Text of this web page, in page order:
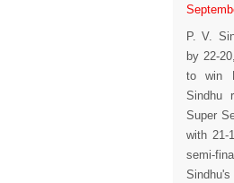
P. V.
by 22-
to win
Sindhu
Super
with 21-
semi-